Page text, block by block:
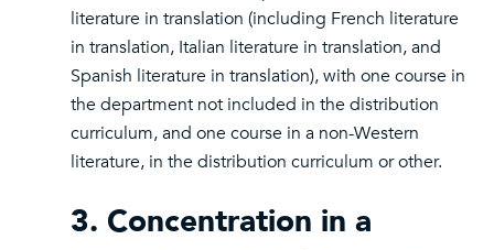
literature in translation (including French literature
in translation, Italian literature in translation, and
Spanish literature in translation), with one course in
the department not included in the distribution
curriculum, and one course in a non-Western
literature, in the distribution curriculum or other.
3. Concentration in a